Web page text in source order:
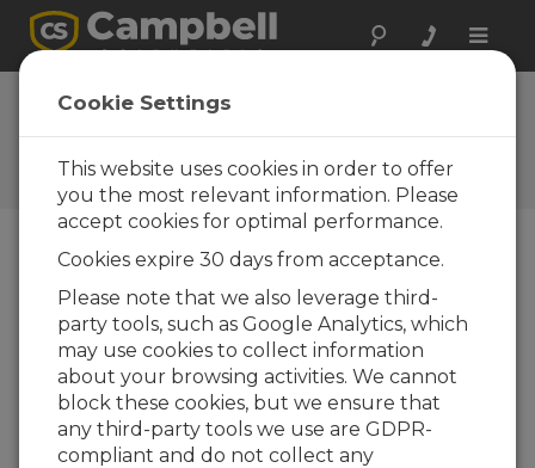
Toggle
Soil Topics
Your source for soil- and earth-related articles
Blog Menu
Displaying 1 - 3 of 3 articles
Taking In-Situ Soil Measurements to New
Performance Depths
Author:Dirk Baker| Last Updated: 04/17/2019 |
Comments: 0
Cookie Settings
This website uses cookies in order to offer
you the most relevant information. Please
accept cookies for optimal performance.
Cookies expire 30 days from acceptance.
Please note that we also leverage third-
party tools, such as Google Analytics, which
may use cookies to collect information
about your browsing activities. We cannot
block these cookies, but we ensure that
any third-party tools we use are GDPR-
compliant and do not collect any